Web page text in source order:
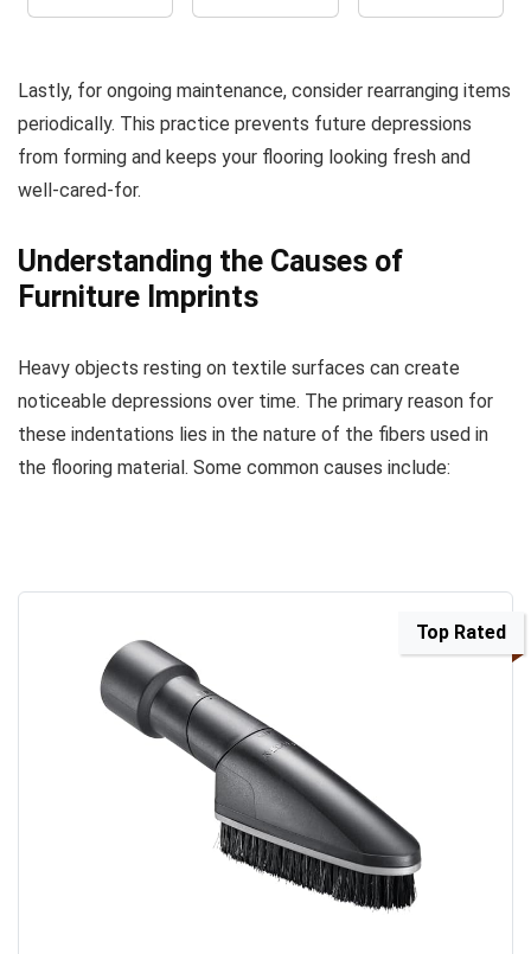
Lastly, for ongoing maintenance, consider rearranging items
periodically. This practice prevents future depressions
from forming and keeps your flooring looking fresh and
well-cared-for.
Understanding the Causes of
Furniture Imprints
Heavy objects resting on textile surfaces can create
noticeable depressions over time. The primary reason for
these indentations lies in the nature of the fibers used in
the flooring material. Some common causes include:
Top Rated